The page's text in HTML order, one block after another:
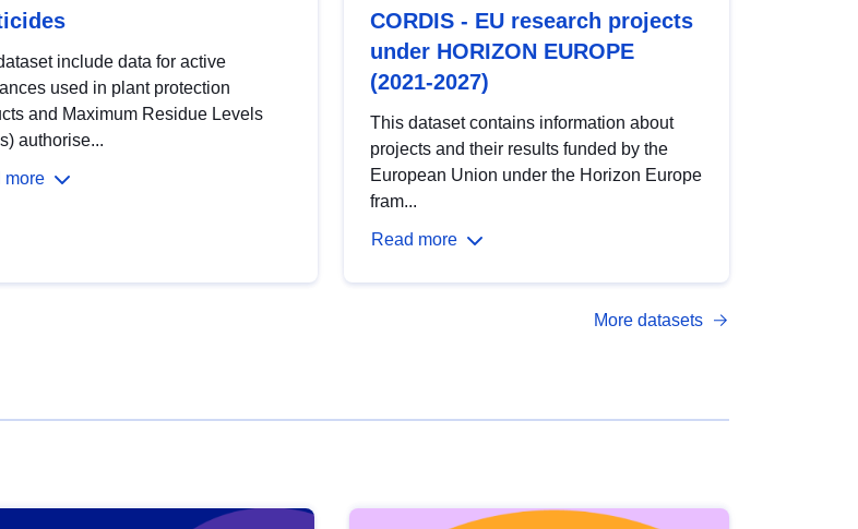
include data for active
used in plant protection
and Maximum Residue Levels
authorise...
more
CORDIS - EU research projects
under HORIZON EUROPE
(2021-2027)
This dataset contains information about
projects and their results funded by the
European Union under the Horizon Europe
fram...
Read more
More datasets